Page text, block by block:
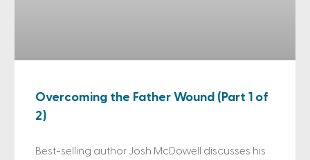
Overcoming the Father Wound (Part 1 of
2)
Best-selling author Josh McDowell discusses his